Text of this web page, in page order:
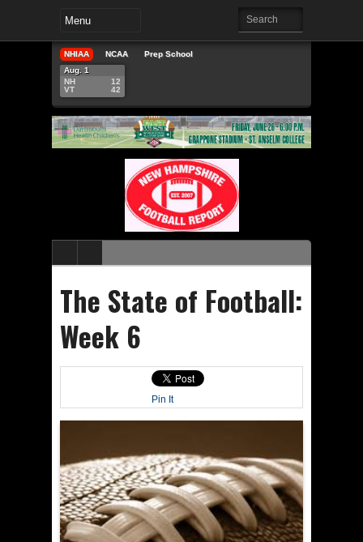
NHIAA NCAA
Prep School
Aug. 1
NH
VT
12
42
The State of Football:
Week 6
Pin It